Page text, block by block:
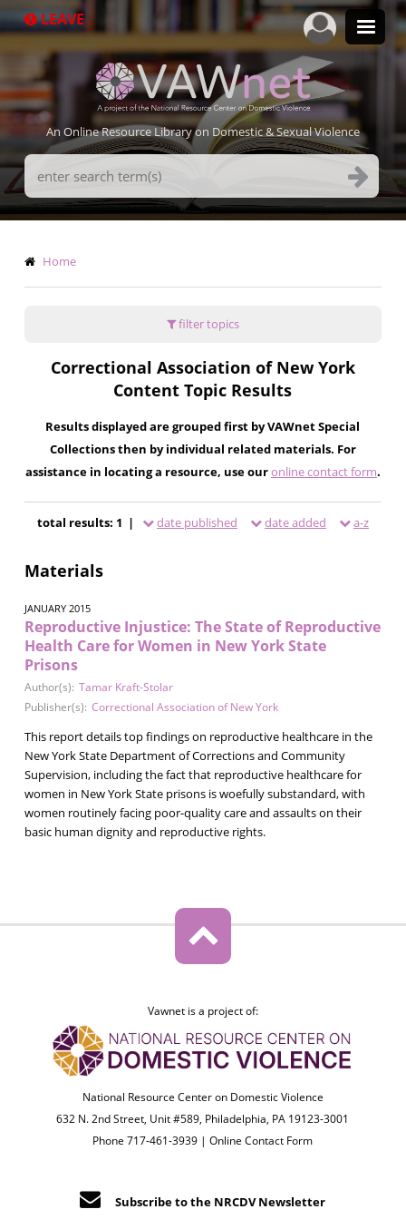
to
LEAVE
An Online Resource Library on Domestic & Sexual Violence
Search
Terms
Breadcrumb
Home
filter topics
Correctional Association of New York
Content Topic Results
Results displayed are grouped first by VAWnet Special
Collections then by individual related materials. For
assistance in locating a resource, use ouronline contact form.
total results: 1 | date published date added a-z
Materials
JANUARY 2015
Reproductive Injustice: The State of Reproductive
Health Care for Women in New York State
Prisons
Author(s): Tamar Kraft-Stolar
Publisher(s): Correctional Association of New York
This report details top findings on reproductive healthcare in the
New York State Department of Corrections and Community
Supervision, including the fact that reproductive healthcare for
women in New York State prisons is woefully substandard, with
women routinely facing poor-quality care and assaults on their
basic human dignity and reproductive rights.
Vawnet is a project of:
National Resource Center on Domestic Violence
632 N. 2nd Street, Unit #589, Philadelphia, PA 19123-3001
Phone 717-461-3939 |Online Contact Form
Subscribe to the NRCDV Newsletter